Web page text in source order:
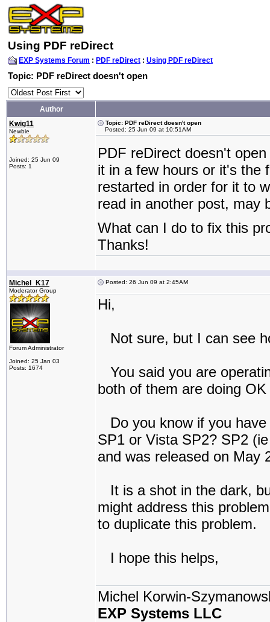
Using PDF reDirect
EXP Systems Forum : PDF reDirect : Using PDF reDirect
Topic: PDF reDirect doesn't open
Author
Kwig11
Newbie
Joined: 25 Jun 09
Posts: 1
Topic: PDF reDirect doesn't open
Posted: 25 Jun 09 at 10:51AM
PDF reDirect doesn't
it in a few hours or it's the
restarted in order for it to
read in another post, may
What can I do to fix this
Thanks!
Michel_K17
Moderator Group
Forum Administrator
Joined: 25 Jan 03
Posts: 1674
Posted: 26 Jun 09 at 2:45AM
Hi,
Not sure, but I can see
You said you are
both of them are doing
Do you know if you
SP1 or Vista SP2? SP2
and was released on May
It is a shot in the dark,
might address this
to duplicate this problem.
I hope this helps,
Michel Korwin-
EXP Systems LLC